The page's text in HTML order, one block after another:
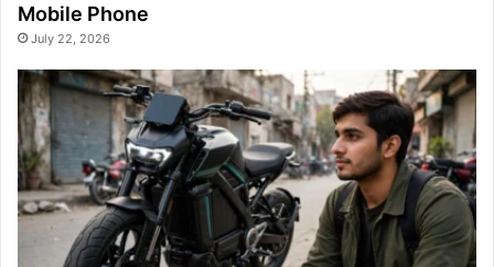
Mobile Phone
July 22, 2026